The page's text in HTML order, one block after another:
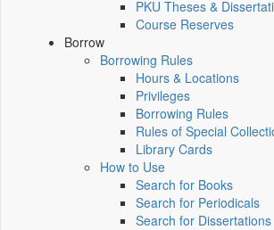
PKU Theses &
Course Reserves
Borrow
Borrowing Rules
Hours & Locations
Privileges
Borrowing Rules
Rules of Special
Library Cards
How to Use
Search for Books
Search for Periodicals
Search for Dissertations